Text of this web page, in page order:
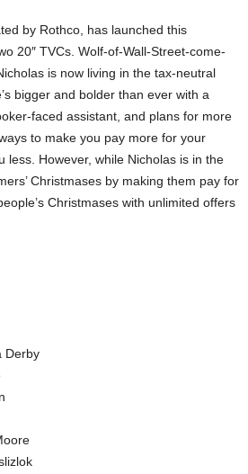
by Rothco, has launched this
20″ TVCs. Wolf-of-Wall-Street-come-
is now living in the tax-neutral
bigger and bolder than ever with a
faced assistant, and plans for more
to make you pay more for your
less. However, while Nicholas is in the
Christmases by making them pay for
Christmases with unlimited offers
Derby